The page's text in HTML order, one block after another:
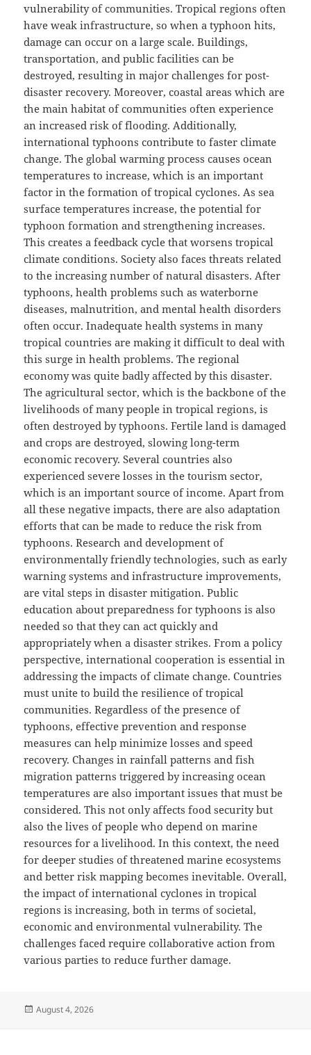
vulnerability of communities. Tropical regions often
have weak infrastructure, so when a typhoon hits,
damage can occur on a large scale. Buildings,
transportation, and public facilities can be
destroyed, resulting in major challenges for post-
disaster recovery. Moreover, coastal areas which are
the main habitat of communities often experience
an increased risk of flooding. Additionally,
international typhoons contribute to faster climate
change. The global warming process causes ocean
temperatures to increase, which is an important
factor in the formation of tropical cyclones. As sea
surface temperatures increase, the potential for
typhoon formation and strengthening increases.
This creates a feedback cycle that worsens tropical
climate conditions. Society also faces threats related
to the increasing number of natural disasters. After
typhoons, health problems such as waterborne
diseases, malnutrition, and mental health disorders
often occur. Inadequate health systems in many
tropical countries are making it difficult to deal with
this surge in health problems. The regional
economy was quite badly affected by this disaster.
The agricultural sector, which is the backbone of the
livelihoods of many people in tropical regions, is
often destroyed by typhoons. Fertile land is damaged
and crops are destroyed, slowing long-term
economic recovery. Several countries also
experienced severe losses in the tourism sector,
which is an important source of income. Apart from
all these negative impacts, there are also adaptation
efforts that can be made to reduce the risk from
typhoons. Research and development of
environmentally friendly technologies, such as early
warning systems and infrastructure improvements,
are vital steps in disaster mitigation. Public
education about preparedness for typhoons is also
needed so that they can act quickly and
appropriately when a disaster strikes. From a policy
perspective, international cooperation is essential in
addressing the impacts of climate change. Countries
must unite to build the resilience of tropical
communities. Regardless of the presence of
typhoons, effective prevention and response
measures can help minimize losses and speed
recovery. Changes in rainfall patterns and fish
migration patterns triggered by increasing ocean
temperatures are also important issues that must be
considered. This not only affects food security but
also the lives of people who depend on marine
resources for a livelihood. In this context, the need
for deeper studies of threatened marine ecosystems
and better risk mapping becomes inevitable. Overall,
the impact of international cyclones in tropical
regions is increasing, both in terms of societal,
economic and environmental vulnerability. The
challenges faced require collaborative action from
various parties to reduce further damage.
Posted
August 4, 2026